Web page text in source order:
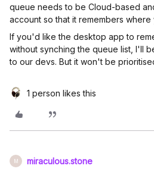
queue needs to be Cloud-based
account so that it remembers where
If you'd like the desktop app to
without synching the queue list, I'll
to our devs. But it won't be
1 person likes this
M miraculous.stone